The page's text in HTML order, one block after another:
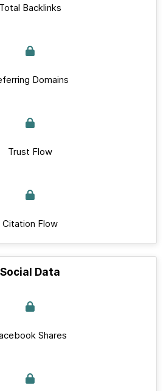
Total Backlinks
Domains
Trust Flow
Citation Flow
Social Data
Shares